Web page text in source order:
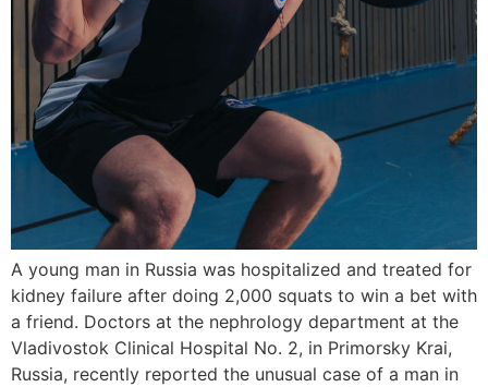
A young man in Russia was hospitalized and treated for
kidney failure after doing 2,000 squats to win a bet with
a friend. Doctors at the nephrology department at the
Vladivostok Clinical Hospital No. 2, in Primorsky Krai,
Russia, recently reported the unusual case of a man in